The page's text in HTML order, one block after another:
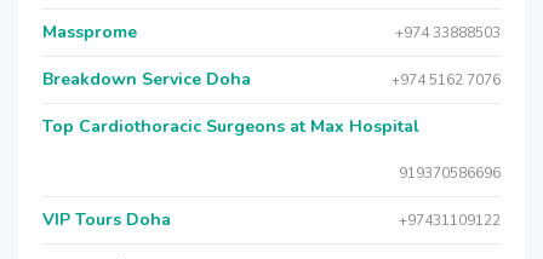
Massprome +974 33888503
Breakdown Service Doha +974 5162 7076
Top Cardiothoracic Surgeons at Max Hospital
919370586696
VIP Tours Doha +97431109122